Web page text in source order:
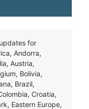
for
Andorra,
Austria,
Bolivia,
Brazil,
Croatia,
Eastern Europe,